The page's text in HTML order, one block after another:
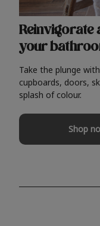
Reinvigorate
your
Take the plunge
cupboards, doors,
splash of colour.
Shop